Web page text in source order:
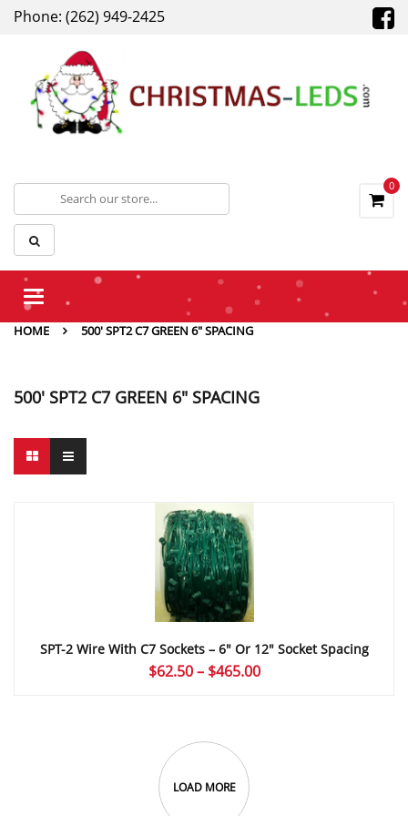
Phone: (262) 949-2425
0
Toggle
HOME
500' SPT2 C7 GREEN 6" SPACING
500' SPT2 C7 GREEN 6" SPACING
SPT-2 Wire With C7 Sockets – 6″ Or 12″ Socket Spacing
$62.50 – $465.00Price